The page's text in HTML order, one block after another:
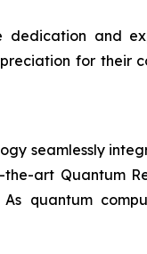
dedication and
for their
seamlessly
art Quantum
quantum